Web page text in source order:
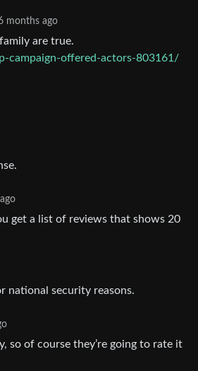
months ago
are true.
campaign-offered-actors-803161/
get a list of reviews that shows 20
national security reasons.
so of course they’re going to rate it